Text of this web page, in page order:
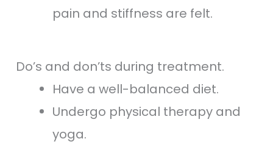
pain and stiffness are felt.
Do’s and don’ts during treatment.
Have a well-balanced diet.
Undergo physical therapy and
yoga.